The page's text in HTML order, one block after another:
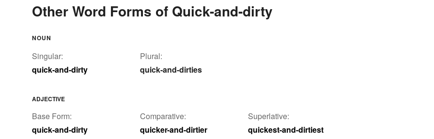
Other Word Forms of Quick-and-dirty
NOUN
Singular:
quick-and-dirty
Plural:
quick-and-dirties
ADJECTIVE
Base Form:
quick-and-dirty
Comparative:
quicker-and-dirtier
Superlative:
quickest-and-dirtiest